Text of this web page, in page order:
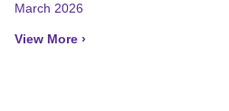
March 2026
View More ›